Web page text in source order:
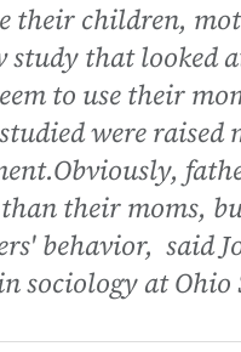
their children,
that looked
to use their
were
their moms,
behavior, said
sociology at Ohio